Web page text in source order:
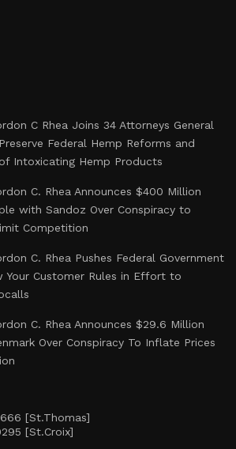
C Rhea Joins 34 Attorneys General
Federal Hemp Reforms and
Intoxicating Hemp Products
C. Rhea Announces $400 Million
with Sandoz Over Conspiracy to
Competition
C. Rhea Pushes Federal Government
Your Customer Rules in Effort to
C. Rhea Announces $29.6 Million
Over Conspiracy To Inflate Prices
[St.Thomas]
[St.Croix]